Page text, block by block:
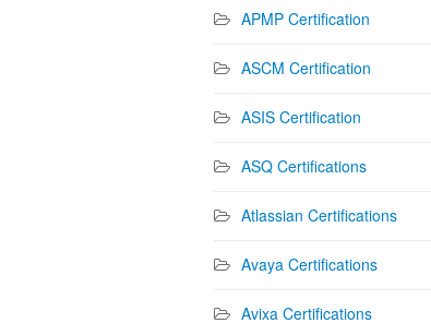
APMP Certification
ASCM Certification
ASIS Certification
ASQ Certifications
Atlassian Certifications
Avaya Certifications
Avixa Certifications